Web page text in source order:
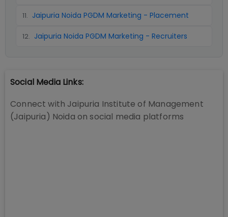
11. Jaipuria Noida PGDM Marketing - Placement
12. Jaipuria Noida PGDM Marketing - Recruiters
Social Media Links:
Connect with Jaipuria Institute of Management
(Jaipuria) Noida on social media platforms